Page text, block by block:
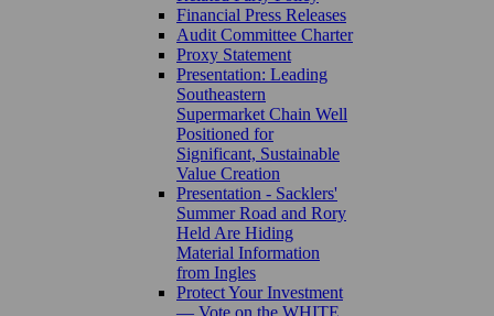
Financial Press Releases
Audit Committee Charter
Proxy Statement
Presentation: Leading
Southeastern
Supermarket Chain Well
Positioned for
Significant, Sustainable
Value Creation
Presentation - Sacklers'
Summer Road and Rory
Held Are Hiding
Material Information
from Ingles
Protect Your Investment
— Vote on the WHITE